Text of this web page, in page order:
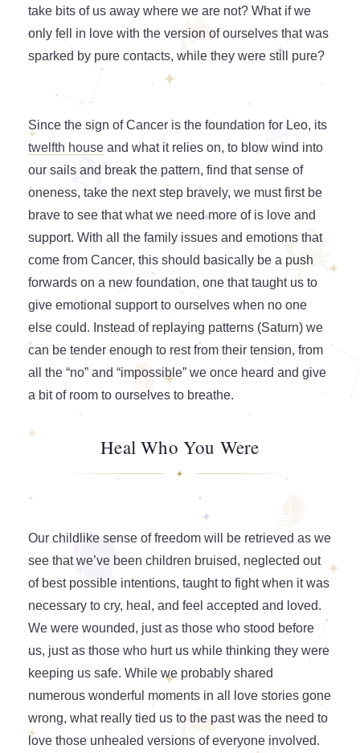
take bits of us away where we are not? What if we
only fell in love with the version of ourselves that was
sparked by pure contacts, while they were still pure?
Since the sign of Cancer is the foundation for Leo, its
twelfth house and what it relies on, to blow wind into
our sails and break the pattern, find that sense of
oneness, take the next step bravely, we must first be
brave to see that what we need more of is love and
support. With all the family issues and emotions that
come from Cancer, this should basically be a push
forwards on a new foundation, one that taught us to
give emotional support to ourselves when no one
else could. Instead of replaying patterns (Saturn) we
can be tender enough to rest from their tension, from
all the “no” and “impossible” we once heard and give
a bit of room to ourselves to breathe.
Heal Who You Were
Our childlike sense of freedom will be retrieved as we
see that we’ve been children bruised, neglected out
of best possible intentions, taught to fight when it was
necessary to cry, heal, and feel accepted and loved.
We were wounded, just as those who stood before
us, just as those who hurt us while thinking they were
keeping us safe. While we probably shared
numerous wonderful moments in all love stories gone
wrong, what really tied us to the past was the need to
love those unhealed versions of everyone involved.